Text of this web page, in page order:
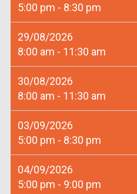
5:00 pm - 8:30 pm
29/08/2026
8:00 am - 11:30 am
30/08/2026
8:00 am - 11:30 am
03/09/2026
5:00 pm - 8:30 pm
04/09/2026
5:00 pm - 9:00 pm